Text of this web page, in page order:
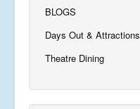
BLOGS
Days Out & Attractions
Theatre Dining